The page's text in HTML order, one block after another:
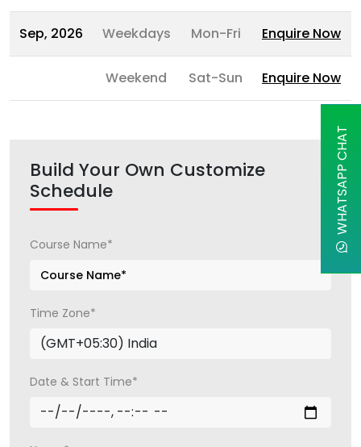
Sep, 2026 Weekdays Mon-Fri Enquire Now
Weekend Sat-Sun Enquire Now
Build Your Own Customize
Schedule
Course Name*
Time Zone*
Date & Start Time*
WHATSAPP CHAT